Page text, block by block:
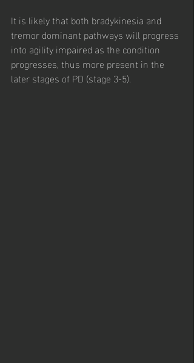
It is likely that both bradykinesia and
tremor dominant pathways will progress
into agility impaired as the condition
progresses, thus more present in the
later stages of PD (stage 3-5).